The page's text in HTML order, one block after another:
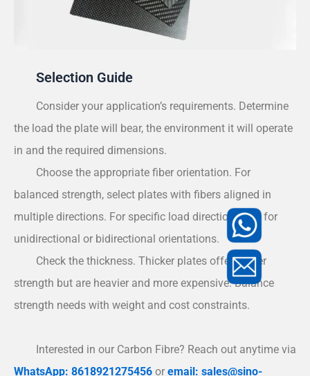
Selection Guide
Consider your application’s requirements. Determine
the load the plate will bear, the environment it will operate
in and the required dimensions.
Choose the appropriate fiber orientation. For
balanced strength, select plates with fibers aligned in
multiple directions. For specific load directions, opt for
unidirectional or bidirectional orientations.
Check the thickness. Thicker plates offer higher
strength but are heavier and more expensive. Balance
strength needs with weight and cost constraints.
Interested in our Carbon Fibre? Reach out anytime via
WhatsApp: 8618921275456 or email: sales@sino-